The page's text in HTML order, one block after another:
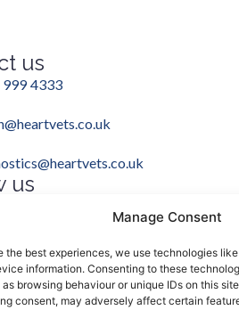
Manage Consent
the best experiences, we use technologies
information. Consenting to these
browsing behaviour or unique IDs on this
consent, may adversely affect certain
us
4333
us